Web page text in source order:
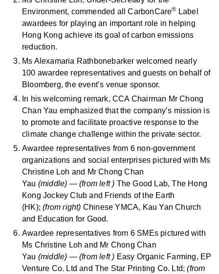
Environment, commended all CarbonCare® Label
awardees for playing an important role in helping
Hong Kong achieve its goal of carbon emissions
reduction.
Ms Alexamaria Rathbonebarker welcomed nearly
100 awardee representatives and guests on behalf of
Bloomberg, the event’s venue sponsor.
In his welcoming remark, CCA Chairman Mr Chong
Chan Yau emphasized that the company’s mission is
to promote and facilitate proactive response to the
climate change challenge within the private sector.
Awardee representatives from 6 non-government
organizations and social enterprises pictured with Ms
Christine Loh and Mr Chong Chan
Yau (middle) —(from left ) The Good Lab, The Hong
Kong Jockey Club and Friends of the Earth
(HK);(from right) Chinese YMCA, Kau Yan Church
and Education for Good.
Awardee representatives from 6 SMEs pictured with
Ms Christine Loh and Mr Chong Chan
Yau (middle) —(from left ) Easy Organic Farming, EP
Venture Co. Ltd and The Star Printing Co. Ltd;(from